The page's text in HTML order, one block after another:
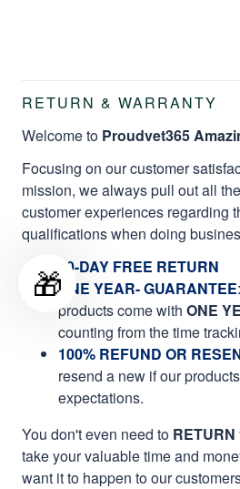
RETURN & WARRANTY
Welcome to Proudvet365
Focusing on our customer
mission, we always pull out all
customer experiences regarding
qualifications when doing
60-DAY FREE RETURN
ONE YEAR- GUARANTEE:
products come with ONE
counting from the time
100% REFUND OR
resend a new if our
expectations.
You don't even need to RETURN
take your valuable time and
want it to happen to our
🎁